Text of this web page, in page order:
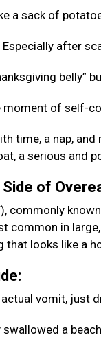
a sack of
after
belly”
moment of self-
time, a nap,
a serious and
of
commonly
common in
that looks like a
vomit, just
a